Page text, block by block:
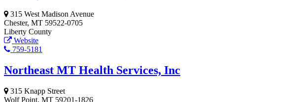
315 West Madison Avenue
Chester, MT 59522-0705
Liberty County
Website
759-5181
Northeast MT Health Services, Inc
315 Knapp Street
Wolf Point, MT 59201-1826